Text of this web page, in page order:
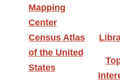
Mapping
Center
Census Atlas
of the United
States